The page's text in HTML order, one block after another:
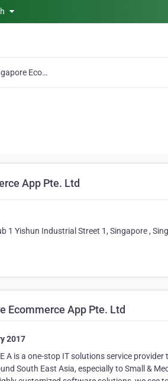
Singapore Ecommerce App Pte. Ltd
App Pte. Ltd
1 Yishun Industrial Street 1, Singapore ,
Ecommerce App Pte. Ltd
2017
A is a one-stop IT solutions service
South East Asia, especially to Small &